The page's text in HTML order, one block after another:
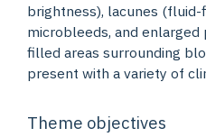
brightness), lacunes (fluid-
microbleeds, and
filled areas surrounding
present with a variety of
Theme objectives